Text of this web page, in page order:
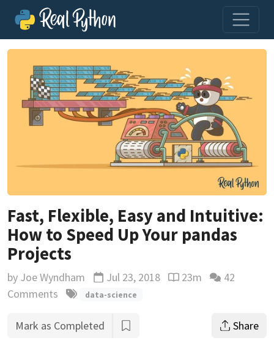
Fast, Flexible, Easy and Intuitive:
How to Speed Up Your pandas
Projects
by Joe Wyndham Updated
Jul 23, 2018 Reading time estimate
23m
42
Comments
data-science
Mark as Completed Share